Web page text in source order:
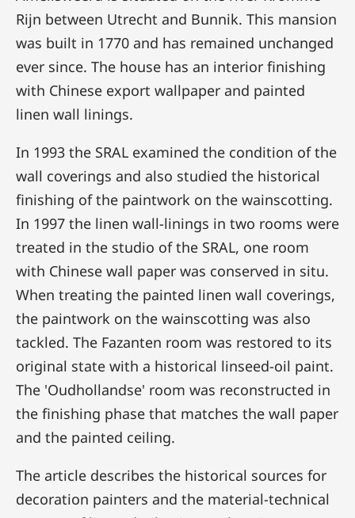
Rijn between Utrecht and Bunnik. This mansion
was built in 1770 and has remained unchanged
ever since. The house has an interior finishing
with Chinese export wallpaper and painted
linen wall linings.
In 1993 the SRAL examined the condition of the
wall coverings and also studied the historical
finishing of the paintwork on the wainscotting.
In 1997 the linen wall-linings in two rooms were
treated in the studio of the SRAL, one room
with Chinese wall paper was conserved in situ.
When treating the painted linen wall coverings,
the paintwork on the wainscotting was also
tackled. The Fazanten room was restored to its
original state with a historical linseed-oil paint.
The 'Oudhollandse' room was reconstructed in
the finishing phase that matches the wall paper
and the painted ceiling.
The article describes the historical sources for
decoration painters and the material-technical